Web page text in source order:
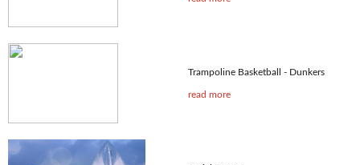
Trampoline Basketball - Dunkers
read more